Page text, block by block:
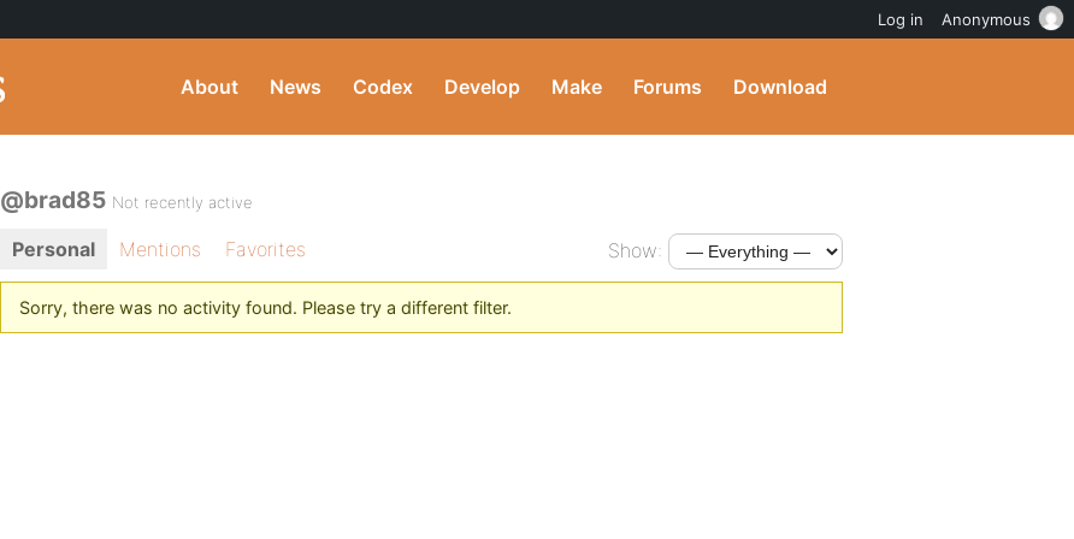
About News Codex Develop Make Forums Download
@brad85 Not recently active
Personal Mentions Favorites Show:
Sorry, there was no activity found. Please try a different filter.
Log in Anonymous